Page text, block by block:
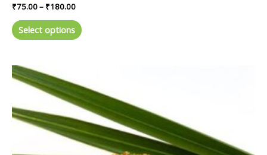
Rated
0
out
of
5
₹75.00– ₹180.00Price
₹75.00
through
Select options product
The
options
may
be
chosen